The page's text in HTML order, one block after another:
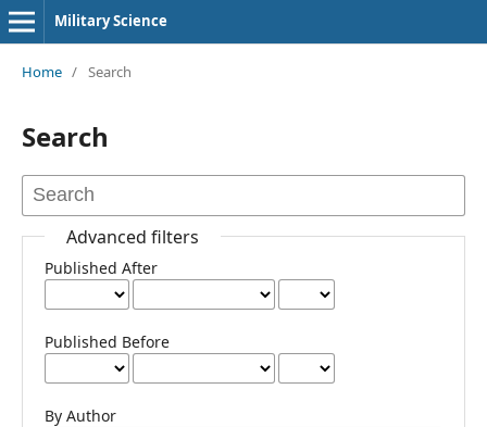
Military Science
Home / Search
Search
Advanced filters
Published After
Published Before
By Author